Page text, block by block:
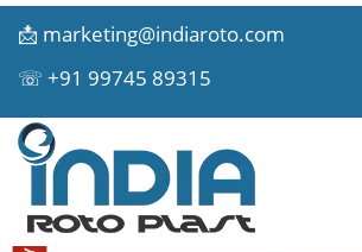
📩 marketing@indiaroto.com
☏ +91 99745 89315